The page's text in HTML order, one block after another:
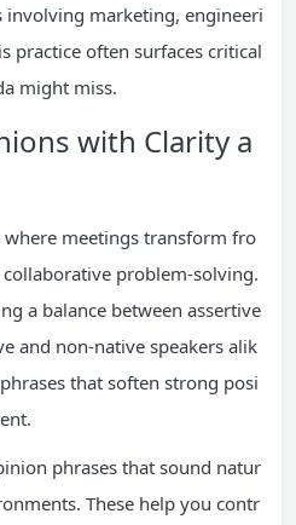
involving marketing, engineeri
practice often surfaces critical
might miss.
with Clarity a
meetings transform fro
problem-solving.
a balance between assertive
and non-native speakers alik
that soften strong posi
phrases that sound natur
These help you contr